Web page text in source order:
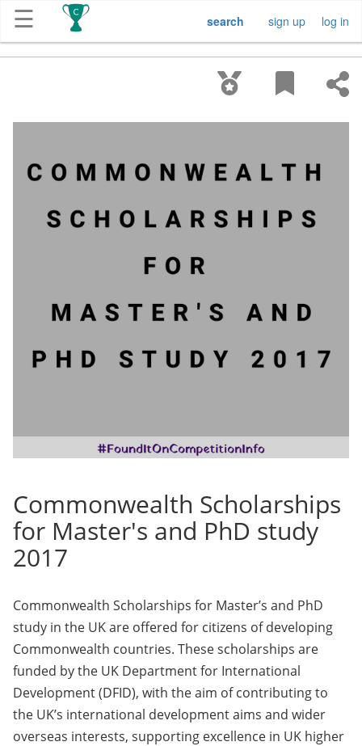
☰
Contact
Free
log in
sign up
search
Commonwealth Scholarships
for Master's and PhD study
2017
Commonwealth Scholarships for Master’s and PhD
study in the UK are offered for citizens of developing
Commonwealth countries. These scholarships are
funded by the UK Department for International
Development (DFID), with the aim of contributing to
the UK’s international development aims and wider
overseas interests, supporting excellence in UK higher